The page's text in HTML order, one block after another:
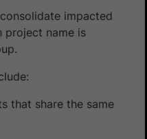
impacted
project name is
that share the same